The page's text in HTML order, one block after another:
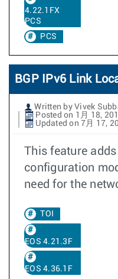
4.22.1FX
PCS
PCS
BGP IPv6 Link
Written by Vivek
Posted on 1月 18,
Updated on 7月 17,
This feature
configuration
need for the
TOI
EOS 4.21.3F
EOS 4.36.1F